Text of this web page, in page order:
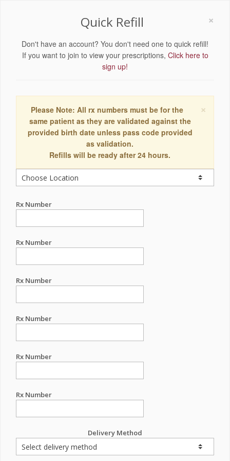
×
Quick Refill
Don't have an account? You don't need one to quick refill!
If you want to join to view your prescriptions, Click here to
sign up!
×
Please Note: All rx numbers must be for the
same patient as they are validated against the
provided birth date unless pass code provided
as validation.
Refills will be ready after 24 hours.
Rx Number
Rx Number
Rx Number
Rx Number
Rx Number
Rx Number
Delivery Method